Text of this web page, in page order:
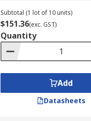
Subtotal (1 lot of 10 units)
$151.36(exc. GST)
Quantity
Add
Datasheets